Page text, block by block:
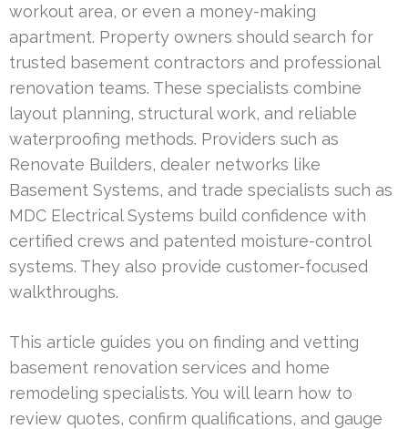
workout area, or even a money-making
apartment. Property owners should search for
trusted basement contractors and professional
renovation teams. These specialists combine
layout planning, structural work, and reliable
waterproofing methods. Providers such as
Renovate Builders, dealer networks like
Basement Systems, and trade specialists such as
MDC Electrical Systems build confidence with
certified crews and patented moisture-control
systems. They also provide customer-focused
walkthroughs.
This article guides you on finding and vetting
basement renovation services and home
remodeling specialists. You will learn how to
review quotes, confirm qualifications, and gauge